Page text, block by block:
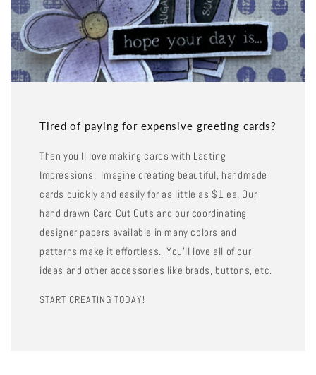
Tired of paying for expensive greeting cards?
Then you'll love making cards with Lasting
Impressions. Imagine creating beautiful, handmade
cards quickly and easily for as little as $1 ea. Our
hand drawn Card Cut Outs and our coordinating
designer papers available in many colors and
patterns make it effortless. You'll love all of our
ideas and other accessories like brads, buttons, etc.
START CREATING TODAY!